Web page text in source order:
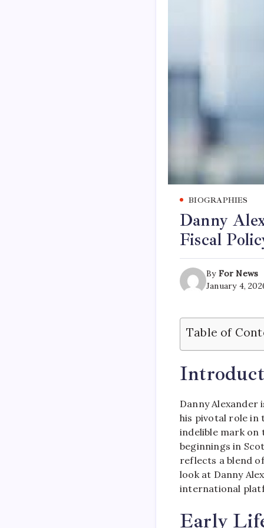
BIOGRAPHIES
Danny
Fiscal
By For News
January 4,
Table of
Danny
his pivotal role in
indelible mark on
beginnings in
reflects a blend
look at Danny
international
Early